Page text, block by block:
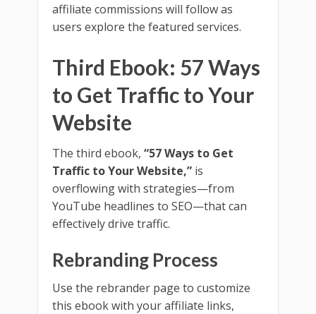
affiliate commissions will follow as
users explore the featured services.
Third Ebook: 57 Ways
to Get Traffic to Your
Website
The third ebook, “57 Ways to Get
Traffic to Your Website,” is
overflowing with strategies—from
YouTube headlines to SEO—that can
effectively drive traffic.
Rebranding Process
Use the rebrander page to customize
this ebook with your affiliate links,